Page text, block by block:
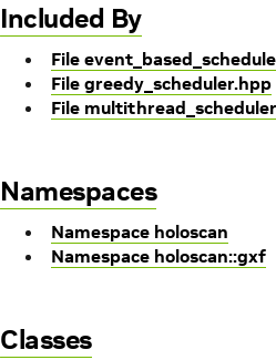
Included By
File
File greedy_scheduler.hpp
File
Namespaces
Namespace holoscan
Namespace holoscan::gxf
Classes